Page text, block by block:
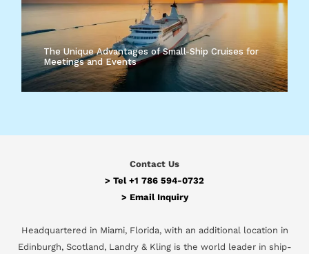
The Unique Advantages of Small-Ship Cruises for
Meetings and Events
Contact Us
> Tel +1 786 594-0732
> Email Inquiry
Headquartered in Miami, Florida, with an additional location in
Edinburgh, Scotland, Landry & Kling is the world leader in ship-